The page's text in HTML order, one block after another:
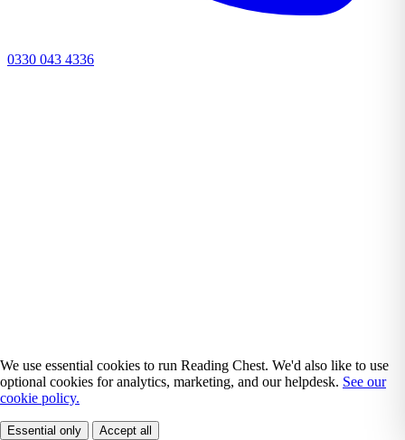
0330 043 4336
We use essential cookies to run Reading Chest. We'd also like to use
optional cookies for analytics, marketing, and our helpdesk. See our
cookie policy.
Essential only Accept all